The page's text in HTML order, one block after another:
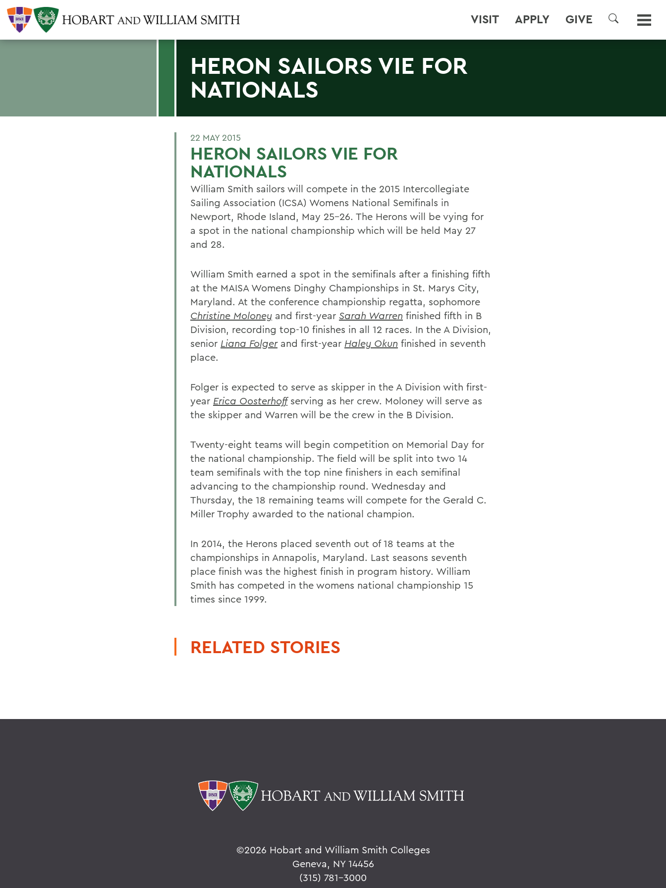
VISIT APPLY GIVE
SEARCH
HERON SAILORS VIE FOR
NATIONALS
22 MAY 2015
HERON SAILORS VIE FOR
NATIONALS
William Smith sailors will compete in the 2015 Intercollegiate
Sailing Association (ICSA) Womens National Semifinals in
Newport, Rhode Island, May 25-26. The Herons will be vying for
a spot in the national championship which will be held May 27
and 28.
William Smith earned a spot in the semifinals after a finishing fifth
at the MAISA Womens Dinghy Championships in St. Marys City,
Maryland. At the conference championship regatta, sophomore
Christine Moloney and first-year Sarah Warren finished fifth in B
Division, recording top-10 finishes in all 12 races. In the A Division,
senior Liana Folgerand first-year Haley Okun finished in seventh
place.
Folger is expected to serve as skipper in the A Division with first-
year Erica Oosterhoffserving as her crew. Moloney will serve as
the skipper and Warren will be the crew in the B Division.
Twenty-eight teams will begin competition on Memorial Day for
the national championship. The field will be split into two 14
team semifinals with the top nine finishers in each semifinal
advancing to the championship round. Wednesday and
Thursday, the 18 remaining teams will compete for the Gerald C.
Miller Trophy awarded to the national champion.
In 2014, the Herons placed seventh out of 18 teams at the
championships in Annapolis, Maryland. Last seasons seventh
place finish was the highest finish in program history. William
Smith has competed in the womens national championship 15
times since 1999.
RELATED STORIES
©2026 Hobart and William Smith Colleges
Geneva, NY 14456
(315) 781-3000